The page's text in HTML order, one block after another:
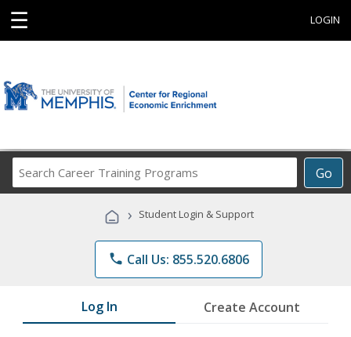
☰ LOGIN
Go
Career
Programs
› Student Login & Support
phone Call Us: 855.520.6806
Log In Create Account